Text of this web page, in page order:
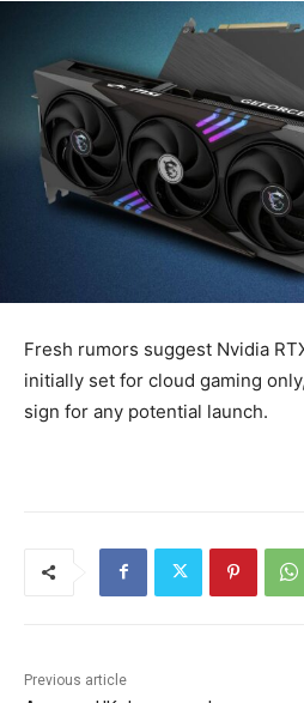
Fresh rumors suggest Nvidia
initially set for cloud gaming
sign for any potential launch.
Previous article